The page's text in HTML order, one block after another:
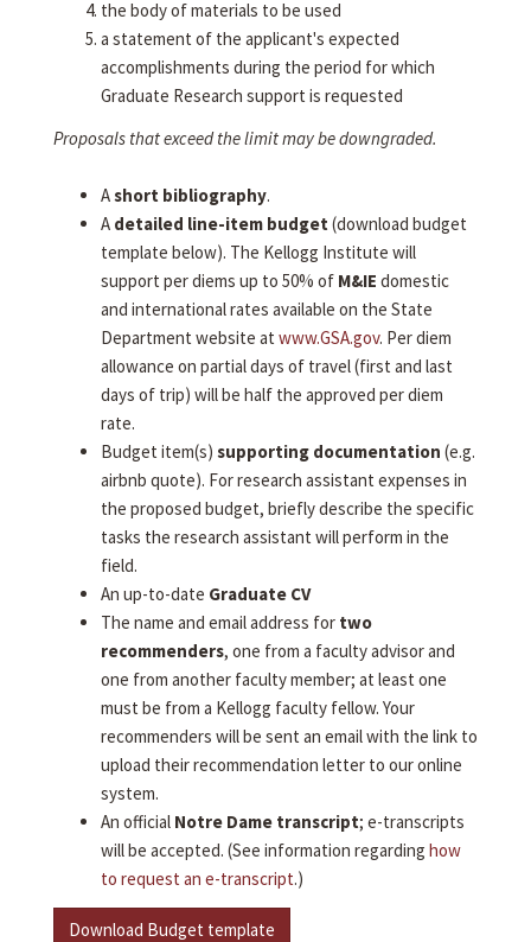
the body of materials to be used
a statement of the applicant's expected
accomplishments during the period for which
Graduate Research support is requested
Proposals that exceed the limit may be downgraded.
Ashort bibliography.
A detailed line-item budget (download budget
template below). The Kellogg Institute will
support per diems up to 50% of M&IE domestic
and international rates available on the State
Department website at www.GSA.gov. Per diem
allowance on partial days of travel (first and last
days of trip) will be half the approved per diem
rate.
Budget item(s) supporting documentation (e.g.
airbnb quote). For research assistant expenses in
the proposed budget, briefly describe the specific
tasks the research assistant will perform in the
field.
An up-to-date Graduate CV
The name and email address for two
recommenders, one from a faculty advisor and
one from another faculty member; at least one
must be from a Kellogg faculty fellow. Your
recommenders will be sent an email with the link to
upload their recommendation letter to our online
system.
An official Notre Dame transcript; e-transcripts
will be accepted. (See information regarding how
to request an e-transcript.)
Download Budget template